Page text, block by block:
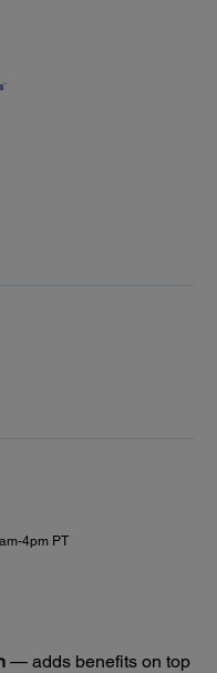
4pm PT
— adds benefits on top